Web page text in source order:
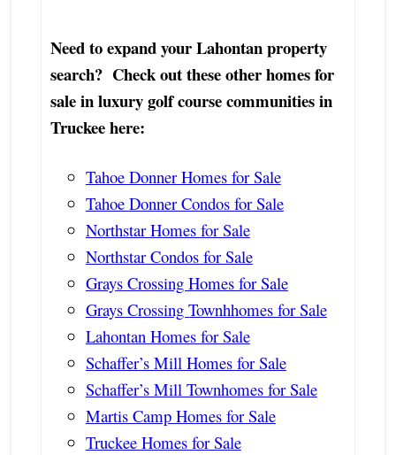
Need to expand your Lahontan property
search? Check out these other homes for
sale in luxury golf course communities in
Truckee here:
Tahoe Donner Homes for Sale
Tahoe Donner Condos for Sale
Northstar Homes for Sale
Northstar Condos for Sale
Grays Crossing Homes for Sale
Grays Crossing Townhhomes for Sale
Lahontan Homes for Sale
Schaffer’s Mill Homes for Sale
Schaffer’s Mill Townhomes for Sale
Martis Camp Homes for Sale
Truckee Homes for Sale